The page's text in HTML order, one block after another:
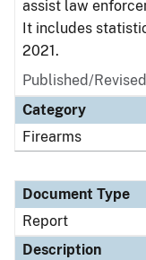
assist law
It includes
2021.
Published/
Category
Firearms
Document Type
Report
Description